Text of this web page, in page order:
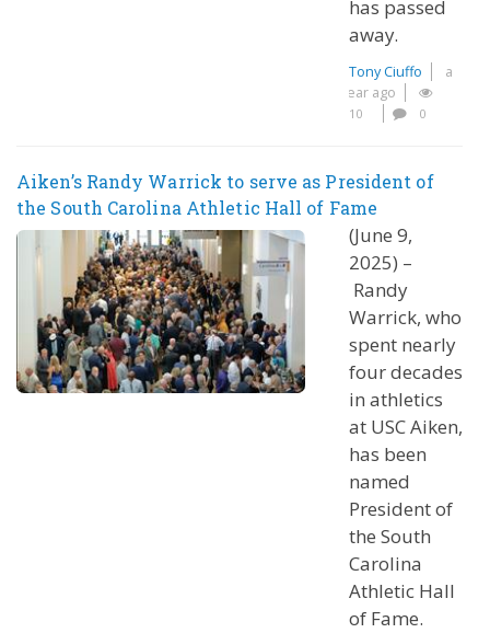
has passed
away.
Tony Ciuffo
a
year ago
10 0
Aiken’s Randy Warrick to serve as President of
the South Carolina Athletic Hall of Fame
(June 9,
2025) –
Randy
Warrick, who
spent nearly
four decades
in athletics
at USC Aiken,
has been
named
President of
the South
Carolina
Athletic Hall
of Fame.